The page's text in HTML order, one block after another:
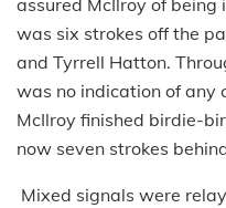
assured McIlroy of being
was six strokes off the
and Tyrrell Hatton.
was no indication of any
McIlroy finished birdie-
now seven strokes
Mixed signals were